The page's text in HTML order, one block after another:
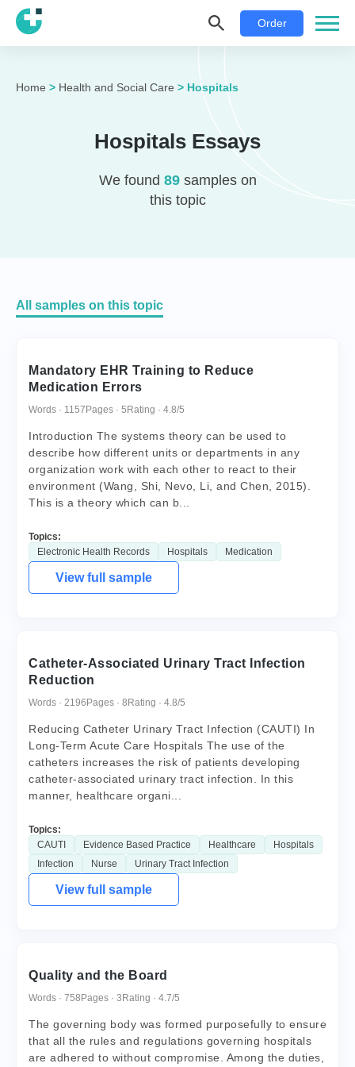
Order
Home > Health and Social Care > Hospitals
Hospitals Essays
We found 89samples on
this topic
All samples on this topic
Mandatory EHR Training to Reduce
Medication Errors
Words · 1157 Pages · 5 Rating · 4.8/5
Introduction The systems theory can be used to
describe how different units or departments in any
organization work with each other to react to their
environment (Wang, Shi, Nevo, Li, and Chen, 2015).
This is a theory which can b...
Topics:
Electronic Health Records
Hospitals Medication
View full sample
Catheter-Associated Urinary Tract Infection
Reduction
Words · 2196 Pages · 8 Rating · 4.8/5
Reducing Catheter Urinary Tract Infection (CAUTI) In
Long-Term Acute Care Hospitals The use of the
catheters increases the risk of patients developing
catheter-associated urinary tract infection. In this
manner, healthcare organi...
Topics:
CAUTI
Evidence Based Practice Healthcare
Hospitals
Infection
Nurse Urinary Tract Infection
View full sample
Quality and the Board
Words · 758 Pages · 3 Rating · 4.7/5
The governing body was formed purposefully to ensure
that all the rules and regulations governing hospitals
are adhered to without compromise. Among the duties,